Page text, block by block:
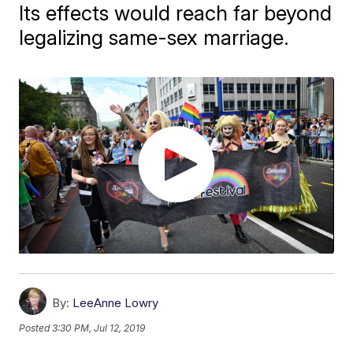
Its effects would reach far beyond
legalizing same-sex marriage.
By: LeeAnne Lowry
Posted3:30 PM, Jul 12, 2019